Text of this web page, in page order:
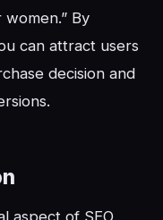
By
can attract users
decision and
aspect of SEO